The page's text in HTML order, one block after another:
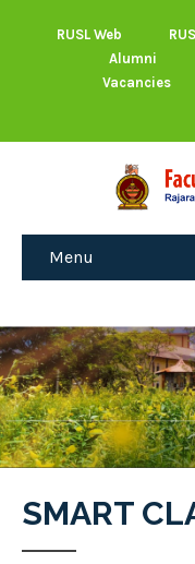
RUSL Web
Alumni
Vacancies
Menu
SMART